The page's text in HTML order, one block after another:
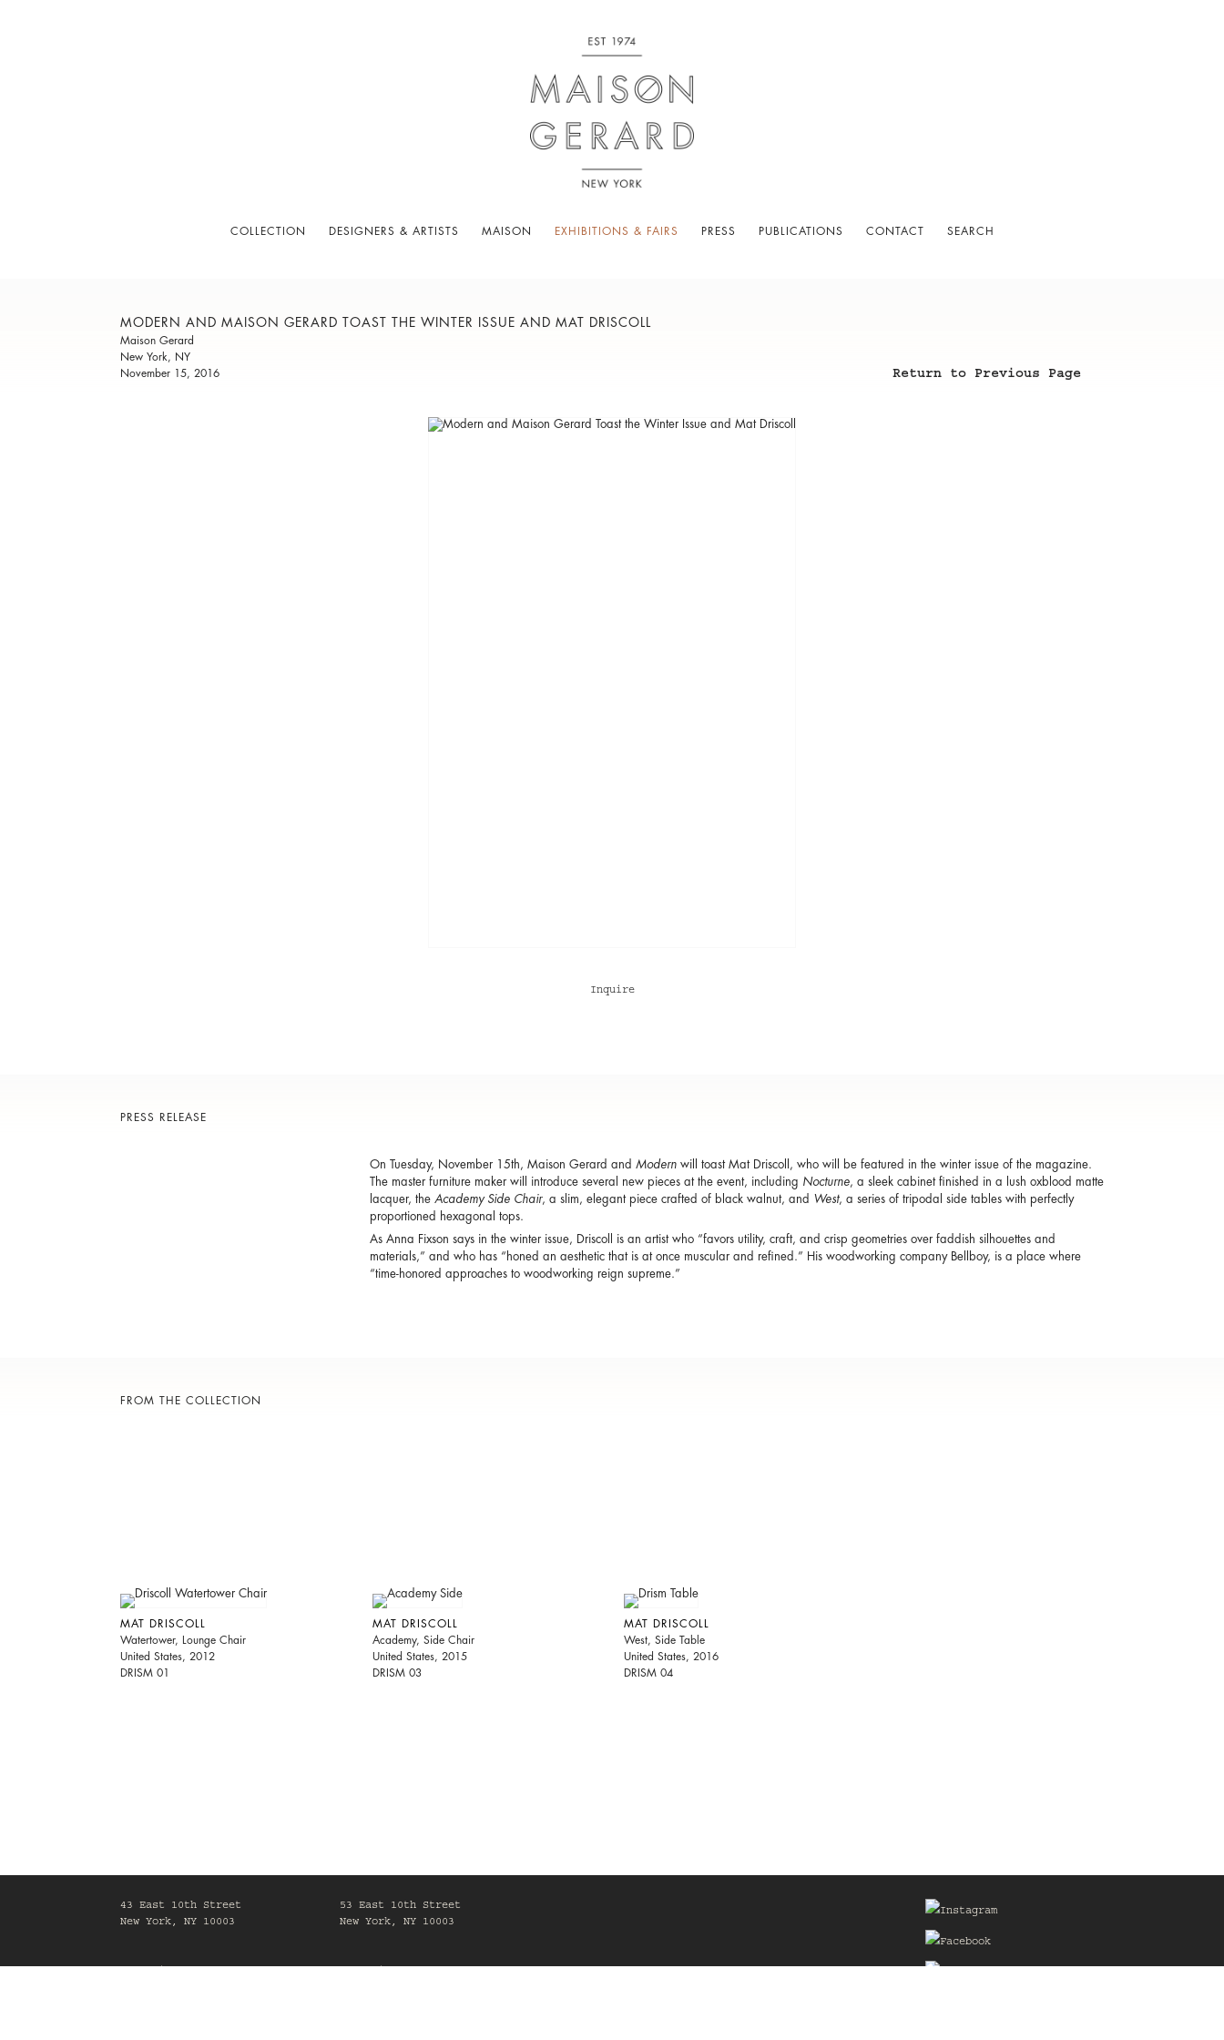
COLLECTION DESIGNERS & ARTISTS MAISON EXHIBITIONS & FAIRS PRESS PUBLICATIONS CONTACT SEARCH
MODERN AND MAISON GERARD TOAST THE WINTER ISSUE AND MAT DRISCOLL
Maison Gerard
New York, NY
November 15, 2016
Return to Previous Page
Inquire
PRESS RELEASE
On Tuesday, November 15th, Maison Gerard and Modernwill toast Mat Driscoll, who will be featured in the winter issue of the magazine.
The master furniture maker will introduce several new pieces at the event, including Nocturne, a sleek cabinet finished in a lush oxblood matte
lacquer, the Academy Side Chair, a slim, elegant piece crafted of black walnut, and West, a series of tripodal side tables with perfectly
proportioned hexagonal tops.
As Anna Fixson says in the winter issue, Driscoll is an artist who “favors utility, craft, and crisp geometries over faddish silhouettes and
materials,” and who has “honed an aesthetic that is at once muscular and refined.” His woodworking company Bellboy, is a place where
“time-honored approaches to woodworking reign supreme.”
FROM THE COLLECTION
MAT DRISCOLL
Watertower, Lounge Chair
United States, 2012
DRISM 01
MAT DRISCOLL
Academy, Side Chair
United States, 2015
DRISM 03
MAT DRISCOLL
West, Side Table
United States, 2016
DRISM 04
43 East 10th Street
New York, NY 10003
53 East 10th Street
New York, NY 10003